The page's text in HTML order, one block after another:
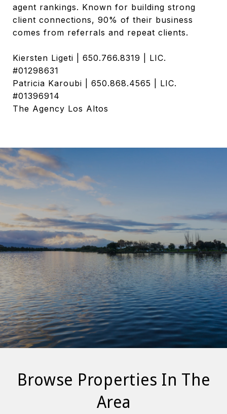
agent rankings. Known for building strong
client connections, 90% of their business
comes from referrals and repeat clients.
Kiersten Ligeti | 650.766.8319 | LIC.
#01298631
Patricia Karoubi | 650.868.4565 | LIC.
#01396914
The Agency Los Altos
Browse Properties In The
Area